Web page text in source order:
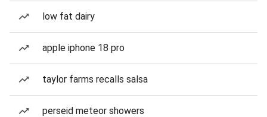
low fat dairy
apple iphone 18 pro
taylor farms recalls salsa
perseid meteor showers